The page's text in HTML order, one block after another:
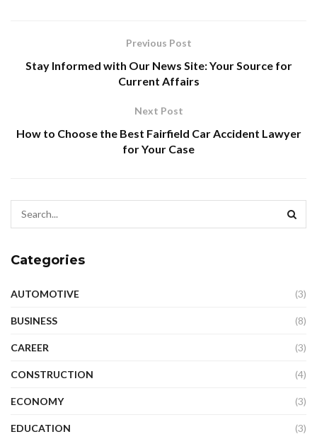
Previous Post
Stay Informed with Our News Site: Your Source for
Current Affairs
Next Post
How to Choose the Best Fairfield Car Accident Lawyer
for Your Case
Categories
AUTOMOTIVE (3)
BUSINESS (8)
CAREER (3)
CONSTRUCTION (4)
ECONOMY (3)
EDUCATION (3)